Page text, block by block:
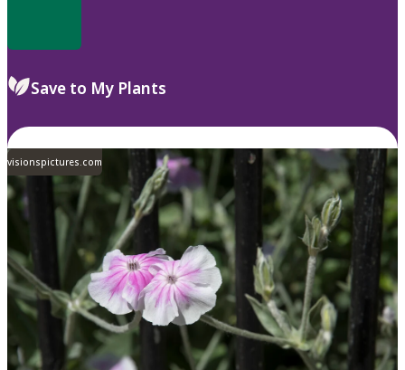
Save to My Plants
visionspictures.com